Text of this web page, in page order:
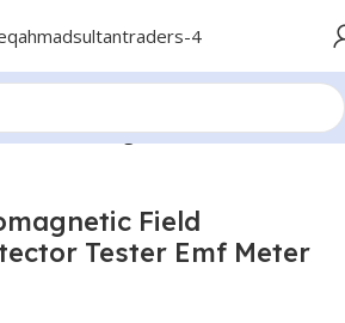
Electromagnetic Radiation Meter
Field
Tester Emf Meter